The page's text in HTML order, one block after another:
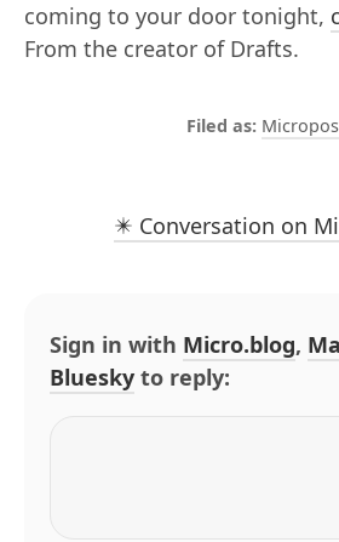
coming to your door tonight,
From the creator of Drafts.
✴️ Conversation on
Sign in with Micro.blog,
Bluesky to reply: